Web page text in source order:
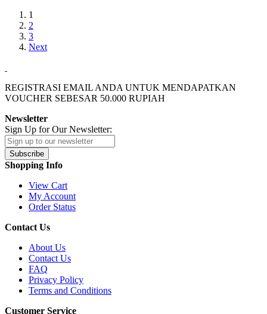
1
2
3
Next
REGISTRASI EMAIL ANDA UNTUK MENDAPATKAN
VOUCHER SEBESAR 50.000 RUPIAH
Newsletter
Sign Up for Our Newsletter:
Subscribe
Shopping Info
View Cart
My Account
Order Status
Contact Us
About Us
Contact Us
FAQ
Privacy Policy
Terms and Conditions
Customer Service